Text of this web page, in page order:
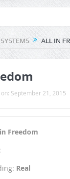
ALL IN
on: September 21, 2015
Freedom
Real